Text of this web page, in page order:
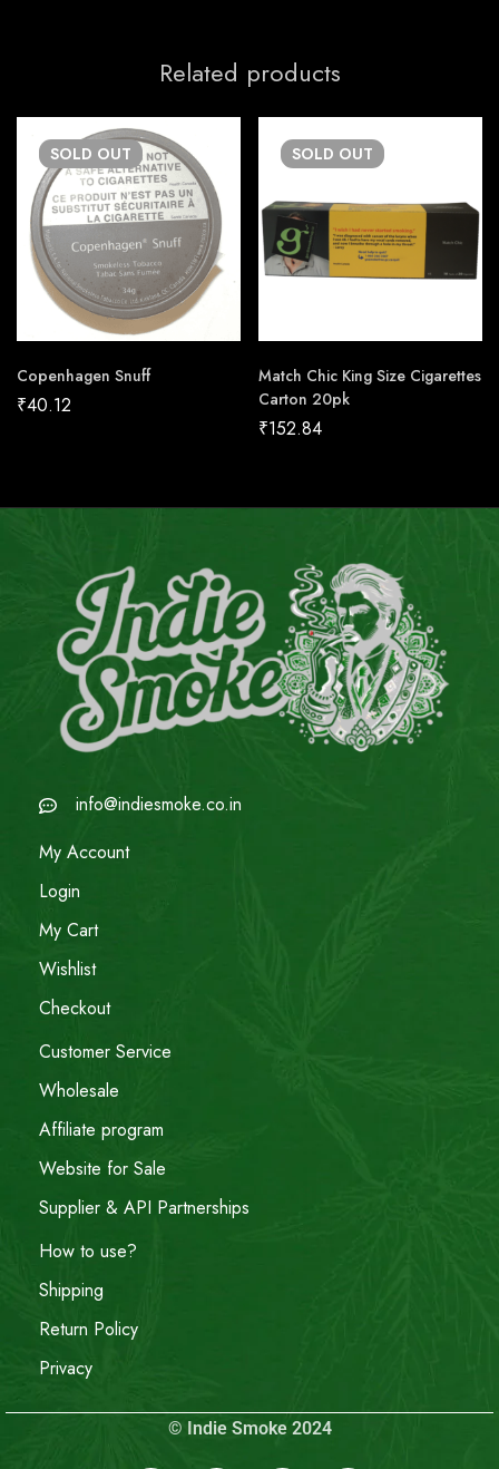
Related products
SOLD OUT
Copenhagen Snuff
₹40.12
SOLD OUT
Match Chic King Size Cigarettes
Carton 20pk
₹152.84
info@indiesmoke.co.in
My Account
Login
My Cart
Wishlist
Checkout
Customer Service
Wholesale
Affiliate program
Website for Sale
Supplier & API Partnerships
How to use?
Shipping
Return Policy
Privacy
© Indie Smoke 2024